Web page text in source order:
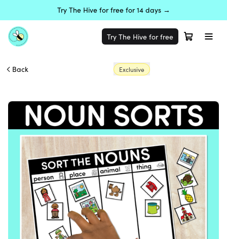
Try The Hive for free for 14 days →
Try The Hive for free
Back Exclusive